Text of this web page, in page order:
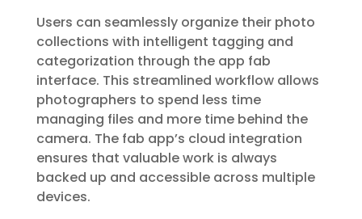
Users can seamlessly organize their photo
collections with intelligent tagging and
categorization through the app fab
interface. This streamlined workflow allows
photographers to spend less time
managing files and more time behind the
camera. The fab app’s cloud integration
ensures that valuable work is always
backed up and accessible across multiple
devices.